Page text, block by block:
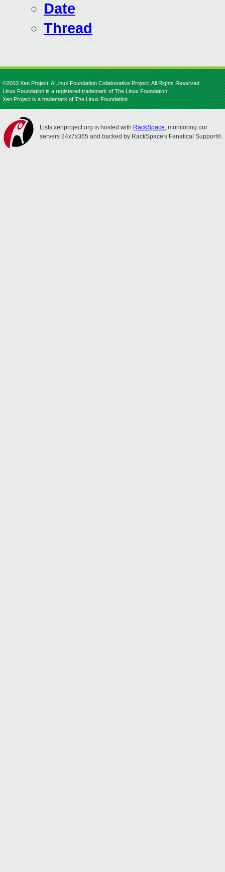
Date
Thread
©2013 Xen Project, A Linux Foundation Collaborative Project. All Rights Reserved.
Linux Foundation is a registered trademark of The Linux Foundation.
Xen Project is a trademark of The Linux Foundation.
Lists.xenproject.org is hosted with RackSpace, monitoring our
servers 24x7x365 and backed by RackSpace's Fanatical Support®.